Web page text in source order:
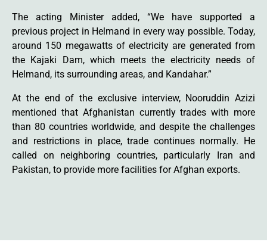
The acting Minister added, “We have supported a
previous project in Helmand in every way possible. Today,
around 150 megawatts of electricity are generated from
the Kajaki Dam, which meets the electricity needs of
Helmand, its surrounding areas, and Kandahar.”
At the end of the exclusive interview, Nooruddin Azizi
mentioned that Afghanistan currently trades with more
than 80 countries worldwide, and despite the challenges
and restrictions in place, trade continues normally. He
called on neighboring countries, particularly Iran and
Pakistan, to provide more facilities for Afghan exports.